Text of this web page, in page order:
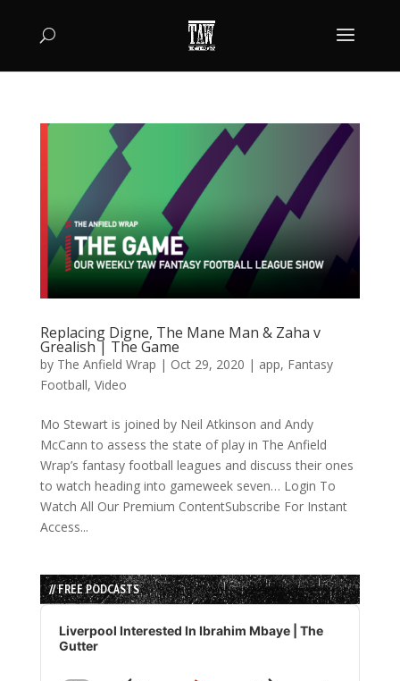
Replacing Digne, The Mane Man & Zaha v
Grealish | The Game
by The Anfield Wrap | Oct 29, 2020 | app, Fantasy
Football, Video
Mo Stewart is joined by Neil Atkinson and Andy
McCann to assess the state of play in The Anfield
Wrap’s fantasy football leagues and discuss their ones
to watch heading into gameweek seven… Login To
Watch All Our Premium ContentSubscribe For Instant
Access...
// FREE PODCASTS
Audio
Player
Liverpool Interested In Ibrahim Mbaye | The
Gutter